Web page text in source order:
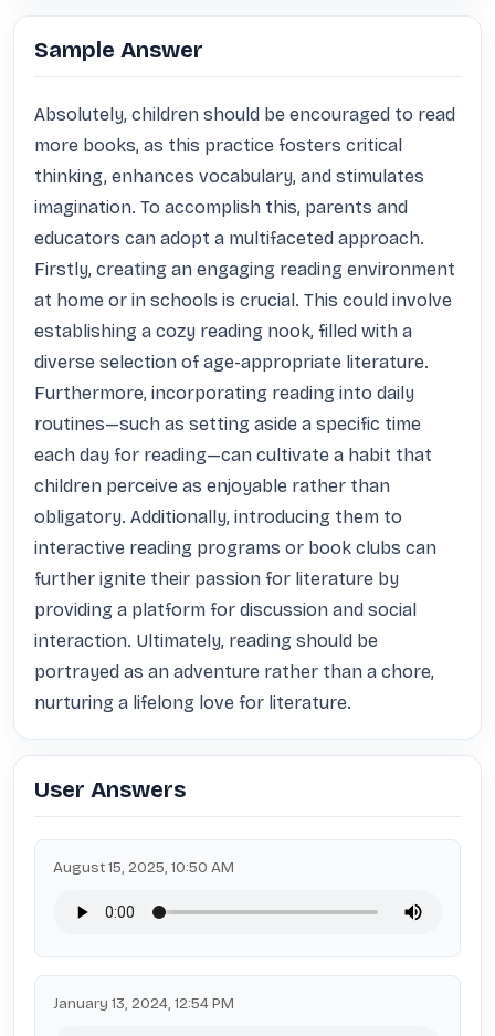
Sample Answer
Absolutely, children should be encouraged to read
more books, as this practice fosters critical
thinking, enhances vocabulary, and stimulates
imagination. To accomplish this, parents and
educators can adopt a multifaceted approach.
Firstly, creating an engaging reading environment
at home or in schools is crucial. This could involve
establishing a cozy reading nook, filled with a
diverse selection of age-appropriate literature.
Furthermore, incorporating reading into daily
routines—such as setting aside a specific time
each day for reading—can cultivate a habit that
children perceive as enjoyable rather than
obligatory. Additionally, introducing them to
interactive reading programs or book clubs can
further ignite their passion for literature by
providing a platform for discussion and social
interaction. Ultimately, reading should be
portrayed as an adventure rather than a chore,
nurturing a lifelong love for literature.
User Answers
August 15, 2025, 10:50 AM
January 13, 2024, 12:54 PM